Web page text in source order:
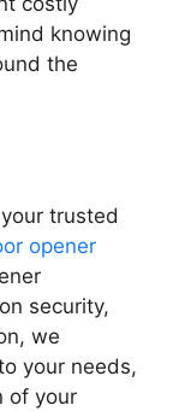
knowing
the
trusted
opener
security,
we
your needs,
of your